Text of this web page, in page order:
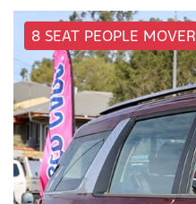
8 SEAT PEOPLE MOVER